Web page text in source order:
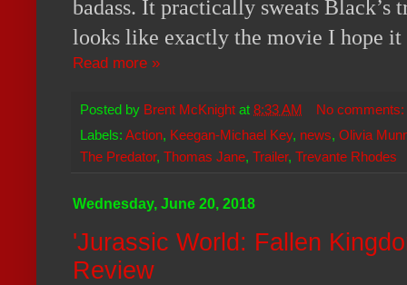
badass. It practically sweats Black’s
looks like exactly the movie I hope it
Read more »
Posted by Brent McKnight at 8:33 AM
No comments:
Labels: Action, Keegan-Michael Key, news, Olivia
The Predator, Thomas Jane, Trailer, Trevante Rhodes
Wednesday, June 20, 2018
'Jurassic World: Fallen
Review